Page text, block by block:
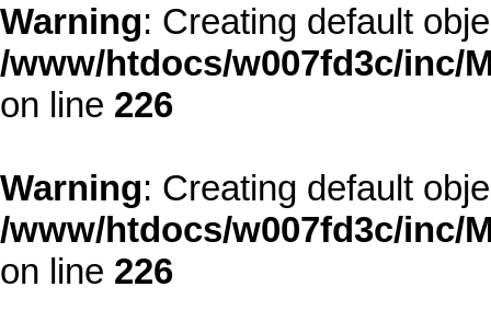
Warning: Creating default
/www/htdocs/w007fd3c/inc/
on line 226
Warning: Creating default
/www/htdocs/w007fd3c/inc/
on line 226